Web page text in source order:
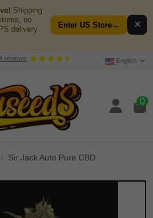
Shipping
no
delivery
Enter US Store→ ✕
reviews English
0
Sir Jack Auto Pure CBD